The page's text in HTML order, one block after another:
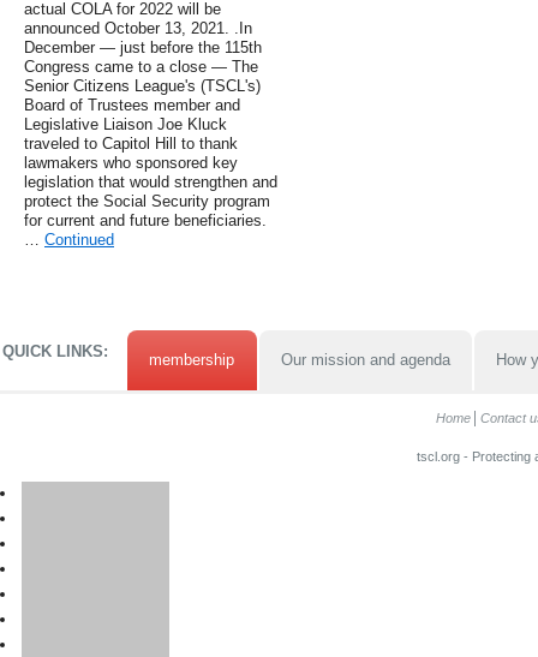
actual COLA for 2022 will be
announced October 13, 2021. .In
December — just before the 115th
Congress came to a close — The
Senior Citizens League's (TSCL's)
Board of Trustees member and
Legislative Liaison Joe Kluck
traveled to Capitol Hill to thank
lawmakers who sponsored key
legislation that would strengthen and
protect the Social Security program
for current and future beneficiaries.
… Continued
QUICK LINKS: membership Our mission and agenda How
Home Contact
tscl.org - Protecting